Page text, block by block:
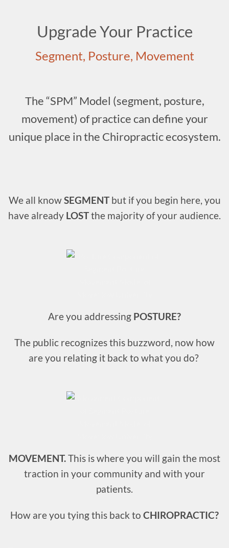
Upgrade Your Practice
Segment, Posture, Movement
The “SPM” Model (segment, posture,
movement) of practice can define your
unique place in the Chiropractic ecosystem.
We all knowSEGMENTbut if you begin here, you
have already LOSTthe majority of your audience.
Are you addressing POSTURE?
The public recognizes this buzzword, now how
are you relating it back to what you do?
MOVEMENT.This is where you will gain the most
traction in your community and with your
patients.
How are you tying this back to CHIROPRACTIC?